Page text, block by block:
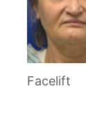
Facelift